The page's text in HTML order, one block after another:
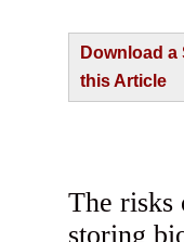
Download a
this Article
The risks
storing